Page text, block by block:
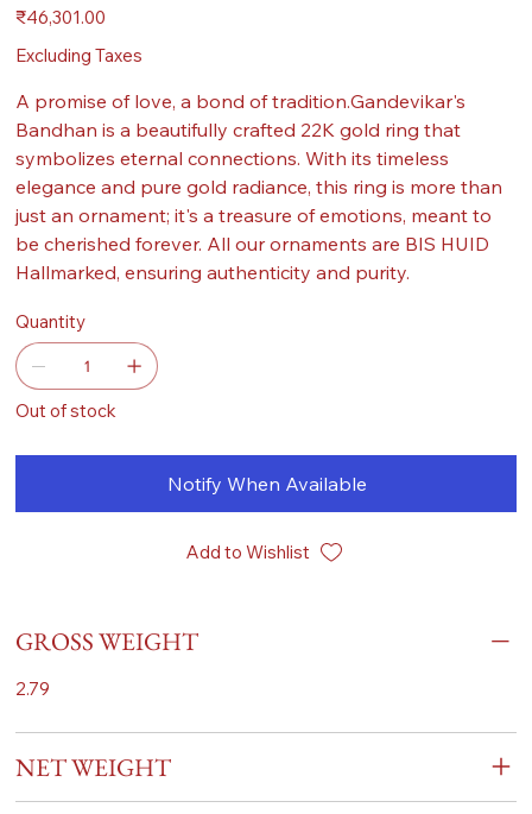
Price
₹46,301.00
Excluding Taxes
A promise of love, a bond of tradition.Gandevikar's
Bandhan is a beautifully crafted 22K gold ring that
symbolizes eternal connections. With its timeless
elegance and pure gold radiance, this ring is more than
just an ornament; it's a treasure of emotions, meant to
be cherished forever. All our ornaments are BIS HUID
Hallmarked, ensuring authenticity and purity.
Quantity
Out of stock
Notify When Available
Add to Wishlist
GROSS WEIGHT
2.79
NET WEIGHT